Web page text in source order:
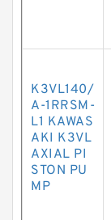
K3VL140/
A-1RRSM-
L1 KAWAS
AKI K3VL
AXIAL PI
STON PU
MP